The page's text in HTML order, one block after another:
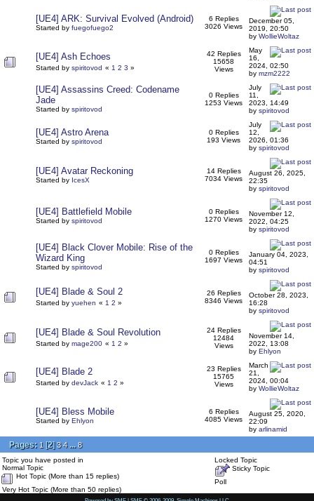
[UE4] ARK: Survival Evolved (Android)
Started by fuegofuego2
6 Replies
3026 Views
December 05,
2019, 20:50
by WollieWoltaz
[UE4] Ash Echoes
Started by spiritovod « 1 2 3 »
42 Replies
15658
Views
May
16,
2024, 02:50
by mzm2222
[UE4] Assassins Creed: Codename
Jade
Started by spiritovod
0 Replies
1253 Views
July
11,
2023, 14:49
by spiritovod
[UE4] Astro Arena
Started by spiritovod
0 Replies
193 Views
July
12,
2026, 01:36
by spiritovod
[UE4] Avatar Reckoning
Started by IcesX
14 Replies
7034 Views
August 26, 2025,
22:35
by spiritovod
[UE4] Battlefield Mobile
Started by spiritovod
0 Replies
1270 Views
November 12,
2022, 04:25
by spiritovod
[UE4] Black Clover Mobile: Rise of the
Wizard King
Started by spiritovod
0 Replies
1697 Views
January 04, 2023,
04:51
by spiritovod
[UE4] Blade & Soul 2
Started by yuehen « 1 2 »
26 Replies
8346 Views
October 28, 2023,
16:28
by spiritovod
[UE4] Blade & Soul Revolution
Started by mage200 « 1 2 »
24 Replies
12484
Views
November 14,
2022, 13:08
by Ehlyon
[UE4] Blade 2
Started by devJack « 1 2 »
23 Replies
15765
Views
March
21,
2024, 00:04
by WollieWoltaz
[UE4] Bless Mobile
Started by Ehlyon
6 Replies
4085 Views
August 25, 2020,
22:09
by arlinamid
Pages: 1 [2]3 4 ... 8
Topic you have posted in
Normal Topic
Hot Topic (More than 15 replies)
Very Hot Topic (More than 50 replies)
Locked Topic
Sticky Topic
Poll